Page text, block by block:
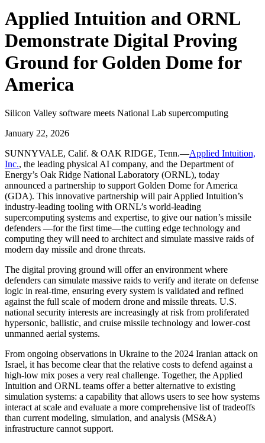
Applied Intuition and ORNL
Demonstrate Digital Proving
Ground for Golden Dome for
America
Silicon Valley software meets National Lab supercomputing
January 22, 2026
SUNNYVALE, Calif. & OAK RIDGE, Tenn.—Applied Intuition,
Inc., the leading physical AI company, and the Department of
Energy’s Oak Ridge National Laboratory (ORNL), today
announced a partnership to support Golden Dome for America
(GDA). This innovative partnership will pair Applied Intuition’s
industry-leading tooling with ORNL’s world-leading
supercomputing systems and expertise, to give our nation’s missile
defenders —for the first time—the cutting edge technology and
computing they will need to architect and simulate massive raids of
modern day missile and drone threats.
The digital proving ground will offer an environment where
defenders can simulate massive raids to verify and iterate on defense
logic in real-time, ensuring every system is validated and refined
against the full scale of modern drone and missile threats. U.S.
national security interests are increasingly at risk from proliferated
hypersonic, ballistic, and cruise missile technology and lower-cost
unmanned aerial systems.
From ongoing observations in Ukraine to the 2024 Iranian attack on
Israel, it has become clear that the relative costs to defend against a
high-low mix poses a very real challenge. Together, the Applied
Intuition and ORNL teams offer a better alternative to existing
simulation systems: a capability that allows users to see how systems
interact at scale and evaluate a more comprehensive list of tradeoffs
than current modeling, simulation, and analysis (MS&A)
infrastructure cannot support.